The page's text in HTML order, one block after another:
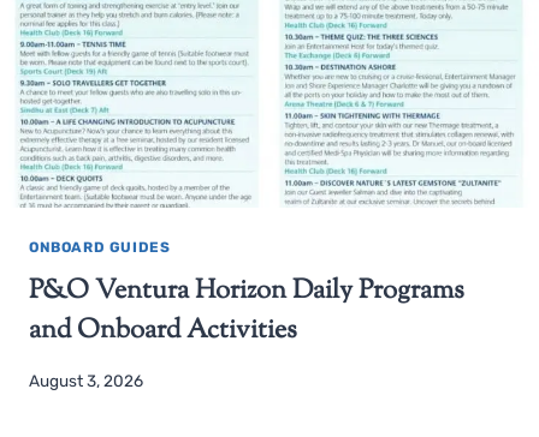
ONBOARD GUIDES
P&O Ventura Horizon Daily Programs
and Onboard Activities
August 3, 2026